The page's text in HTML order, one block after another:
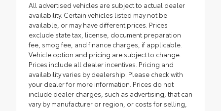
All advertised vehicles are subject to actual dealer
availability. Certain vehicles listed may not be
available, or may have different prices. Prices
exclude state tax, license, document preparation
fee, smog fee, and finance charges, if applicable.
Vehicle option and pricing are subject to change.
Prices include all dealer incentives. Pricing and
availability varies by dealership. Please check with
your dealer for more information. Prices do not
include dealer charges, such as advertising, that can
vary by manufacturer or region, or costs for selling,